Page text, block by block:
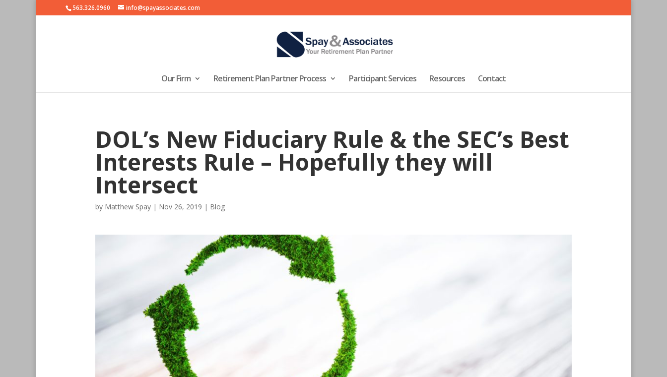
563.326.0960 info@spayassociates.com
Our Firm Retirement Plan Partner Process Participant Services Resources Contact
DOL’s New Fiduciary Rule & the SEC’s Best
Interests Rule – Hopefully they will
Intersect
by Matthew Spay | Nov 26, 2019 | Blog